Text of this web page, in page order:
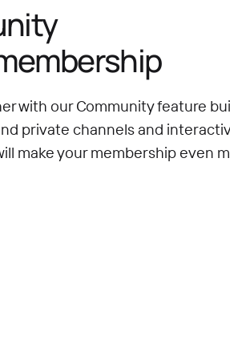
with our Community feature
private channels and
make your membership even